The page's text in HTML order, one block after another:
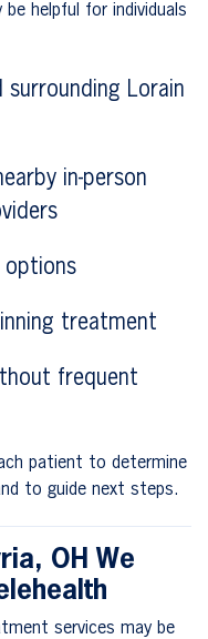
helpful for individuals
surrounding Lorain
in-person
options
treatment
frequent
patient to determine
to guide next steps.
OH We
services may be